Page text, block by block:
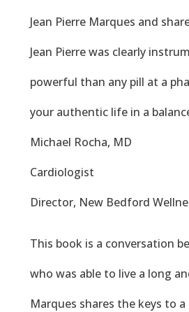
Jean Pierre Marques and
Jean Pierre was clearly
powerful than any pill at a
your authentic life in a
Michael Rocha, MD
Cardiologist
Director, New Bedford
This book is a conversation
who was able to live a long
Marques shares the keys to